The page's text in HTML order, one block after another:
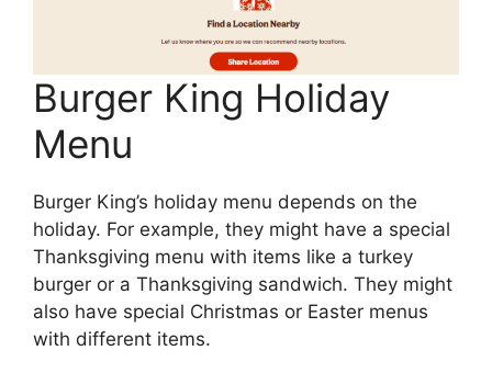
Burger King Holiday
Menu
Burger King’s holiday menu depends on the
holiday. For example, they might have a special
Thanksgiving menu with items like a turkey
burger or a Thanksgiving sandwich. They might
also have special Christmas or Easter menus
with different items.